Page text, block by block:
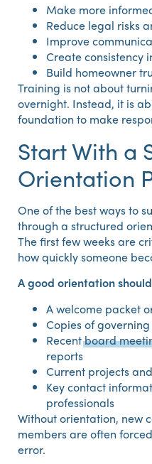
Make more
Reduce legal risks
Improve
Create consistency
Build homeowner
Training is not about
overnight. Instead, it is
foundation to make
Start With a
Orientation
One of the best ways to
through a structured
The first few weeks are
how quickly someone
A good orientation
A welcome packet
Copies of
Recentboard
reports
Current projects
Key contact
professionals
Without orientation, new
members are often
error.